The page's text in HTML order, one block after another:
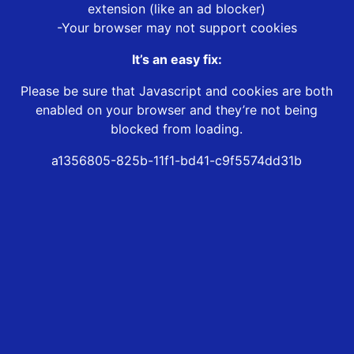
extension (like an ad blocker)
-Your browser may not support cookies
It’s an easy fix:
Please be sure that Javascript and cookies are both
enabled on your browser and they’re not being
blocked from loading.
a1356805-825b-11f1-bd41-c9f5574dd31b